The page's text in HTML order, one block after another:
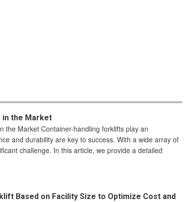
in the Market
the Market Container-handling forklifts play an
and durability are key to success. With a wide array of
challenge. In this article, we provide a detailed
Based on Facility Size to Optimize Cost and